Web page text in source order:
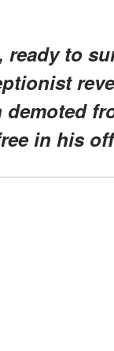
ready to
in his